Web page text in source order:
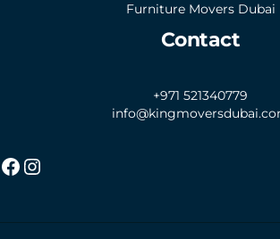
Furniture Movers Dubai
Contact
+971 521340779